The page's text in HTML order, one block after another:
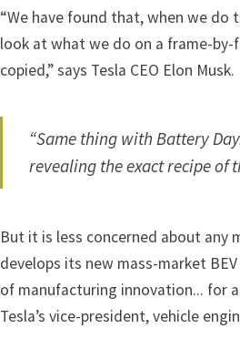
“We have found that, when we
look at what we do on a frame-
copied,” says Tesla CEO Elon Musk.
“Same thing with Battery
revealing the exact recipe of
But it is less concerned about any
develops its new mass-market BEV
of manufacturing innovation... for
Tesla’s vice-president, vehicle